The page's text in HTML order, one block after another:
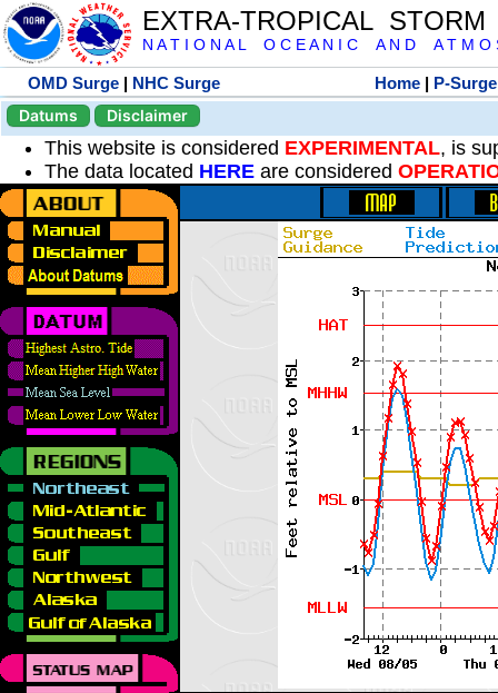
EXTRA-TROPICAL
N A T I O N A L O C E A N I C A N D A T M O
OMD Surge | NHC Surge Home | P-Surge
Datums
Disclaimer
This website is considered EXPERIMENTAL, is
The data located HERE are considered